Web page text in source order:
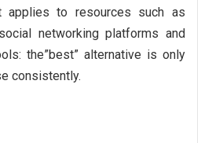
applies to resources such as
networking platforms and
the”best” alternative is only
consistently.